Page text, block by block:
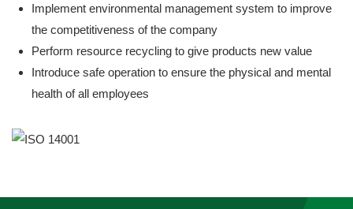
Implement environmental management system to improve
the competitiveness of the company
Perform resource recycling to give products new value
Introduce safe operation to ensure the physical and mental
health of all employees